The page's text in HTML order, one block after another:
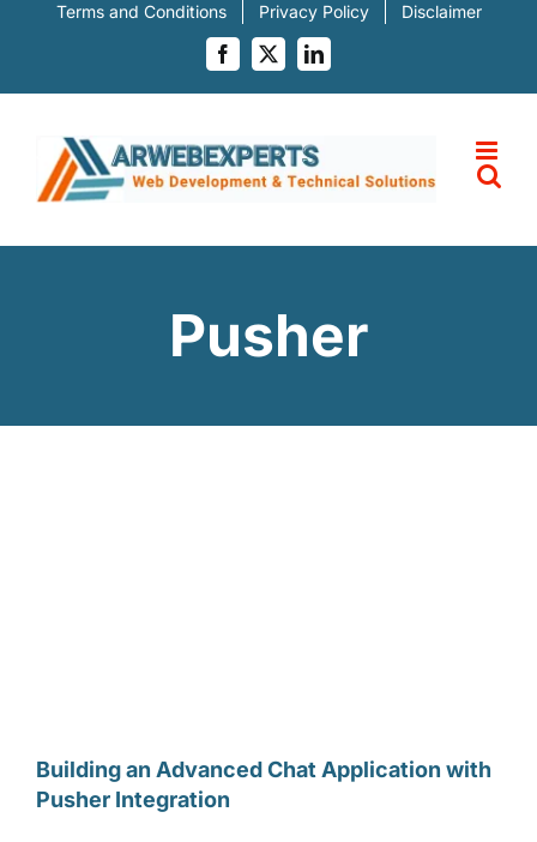
Terms and Conditions Privacy Policy Disclaimer
Facebook
X LinkedIn
Pusher
Building an Advanced Chat Application with
Pusher Integration